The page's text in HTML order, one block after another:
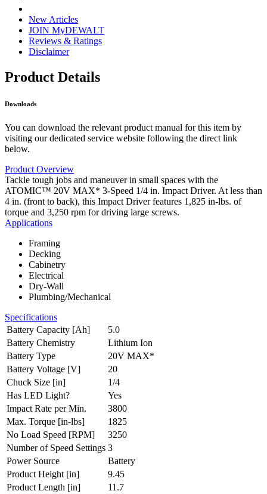
New Articles
JOIN MyDEWALT
Reviews & Ratings
Disclaimer
Product Details
Downloads
You can download the relevant product manual for this item by
visiting our dedicated service website following the direct link
below.
Product Overview
Tackle tough jobs and maneuver in small spaces with the
ATOMIC™ 20V MAX* 3-Speed 1/4 in. Impact Driver. At less than
4 in. (front to back), this Impact Driver features 1,825 in-lbs. of
torque and 3,250 rpm for driving large screws.
Applications
Framing
Decking
Cabinetry
Electrical
Dry-Wall
Plumbing/Mechanical
Specifications
Battery Capacity [Ah]
5.0
Battery Chemistry
Lithium Ion
Battery Type
20V MAX*
Battery Voltage [V]
20
Chuck Size [in]
1/4
Has LED Light?
Yes
Impact Rate per Min.
3800
Max. Torque [in-lbs]
1825
No Load Speed [RPM]
3250
Number of Speed Settings 3
Power Source
Battery
Product Height [in]
9.45
Product Length [in]
11.7